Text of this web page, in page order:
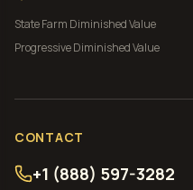
State Farm Diminished Value
ProgressiveDiminished Value
CONTACT
+1 (888) 597-3282